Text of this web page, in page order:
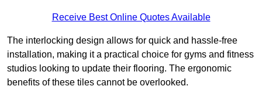
Receive Best Online Quotes Available
The interlocking design allows for quick and hassle-free
installation, making it a practical choice for gyms and fitness
studios looking to update their flooring. The ergonomic
benefits of these tiles cannot be overlooked.